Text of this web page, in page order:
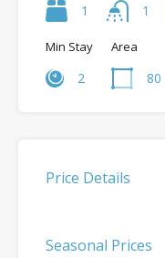
1 1
Min Stay
2
Area
80
Price Details
Seasonal Prices